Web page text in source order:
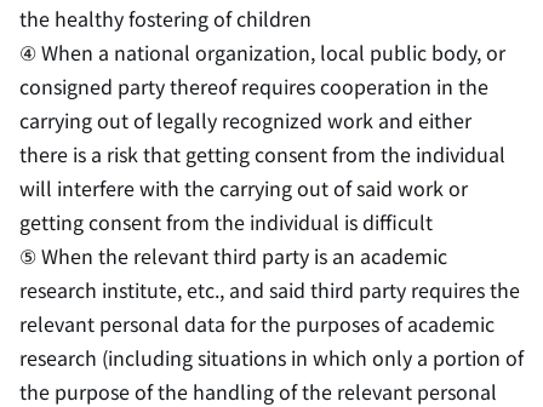
the healthy fostering of children
④ When a national organization, local public body, or
consigned party thereof requires cooperation in the
carrying out of legally recognized work and either
there is a risk that getting consent from the individual
will interfere with the carrying out of said work or
getting consent from the individual is difficult
⑤ When the relevant third party is an academic
research institute, etc., and said third party requires the
relevant personal data for the purposes of academic
research (including situations in which only a portion of
the purpose of the handling of the relevant personal